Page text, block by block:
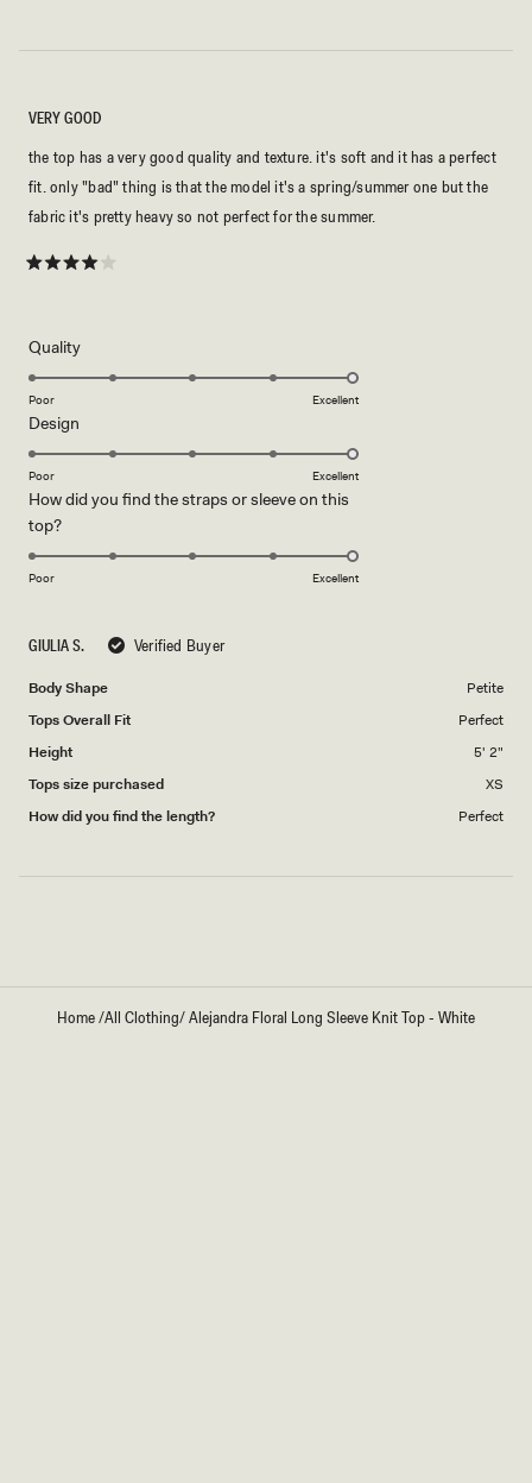
GIULIA S. Verified Buyer
Body Shape
Petite
Tops Overall Fit
Perfect
Height
5' 2"
Tops size purchased
XS
How did you find the length?
Perfect
5
stars
VERY GOOD
the top has a very good quality and texture. it's soft and it has a perfect
fit. only "bad" thing is that the model it's a spring/summer one but the
fabric it's pretty heavy so not perfect for the summer.
QualityRated
scale
1
5
Poor Excellent
Design
a
of
Poor Excellent
How did you find the straps or sleeve on this
top?Rated
of
1
Poor Excellent
Home/All Clothing/Alejandra Floral Long Sleeve Knit Top - White